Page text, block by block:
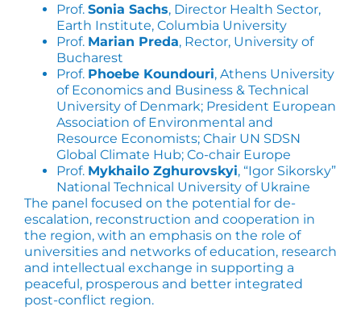
Prof. Sonia Sachs, Director Health Sector,
Earth Institute, Columbia University
Prof. Marian Preda, Rector, University of
Bucharest
Prof. Phoebe Koundouri, Athens University
of Economics and Business & Technical
University of Denmark; President European
Association of Environmental and
Resource Economists; Chair UN SDSN
Global Climate Hub; Co-chair Europe
Prof. Mykhailo Zghurovskyi, “Igor Sikorsky”
National Technical University of Ukraine
The panel focused on the potential for de-
escalation, reconstruction and cooperation in
the region, with an emphasis on the role of
universities and networks of education, research
and intellectual exchange in supporting a
peaceful, prosperous and better integrated
post-conflict region.